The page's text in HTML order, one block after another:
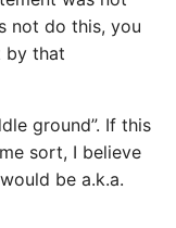
not do this, you
by that
ground”. If this
sort, I believe
be a.k.a.